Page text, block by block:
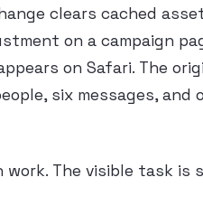
clears cached
on a campaign
on Safari. The
six messages, and
The visible task is